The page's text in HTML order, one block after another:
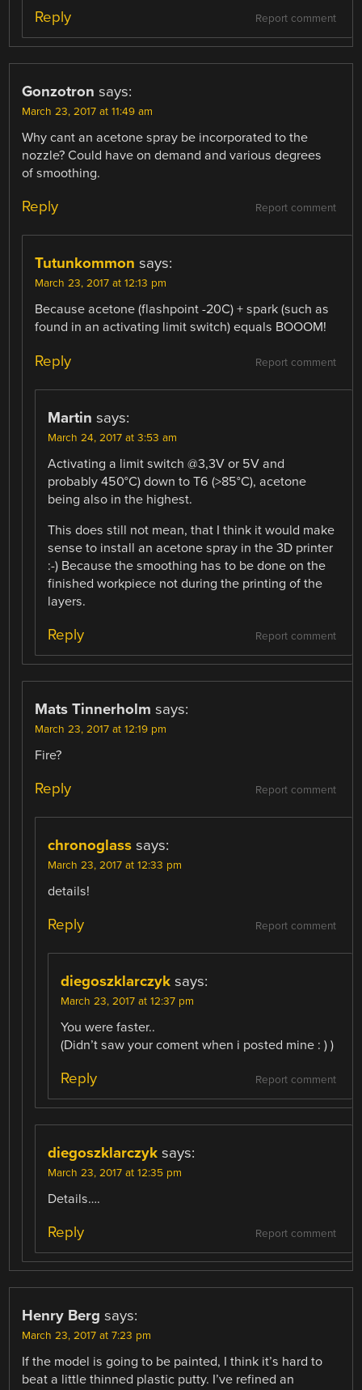
Report comment
Reply
Gonzotron says:
March 23, 2017 at 11:49 am
Why cant an acetone spray be incorporated to the
nozzle? Could have on demand and various degrees
of smoothing.
Report comment
Reply
Tutunkommon says:
March 23, 2017 at 12:13 pm
Because acetone (flashpoint -20C) + spark (such as
found in an activating limit switch) equals BOOOM!
Report comment
Reply
Martin says:
March 24, 2017 at 3:53 am
Activating a limit switch @3,3V or 5V and
probably 450°C) down to T6 (>85°C), acetone
being also in the highest.
This does still not mean, that I think it would make
sense to install an acetone spray in the 3D printer
:-) Because the smoothing has to be done on the
finished workpiece not during the printing of the
layers.
Report comment
Reply
Mats Tinnerholm says:
March 23, 2017 at 12:19 pm
Fire?
Report comment
Reply
chronoglass says:
March 23, 2017 at 12:33 pm
details!
Report comment
Reply
diegoszklarczyk says:
March 23, 2017 at 12:37 pm
You were faster..
(Didn’t saw your coment when i posted mine : ) )
Report comment
Reply
diegoszklarczyk says:
March 23, 2017 at 12:35 pm
Details….
Report comment
Reply
Henry Berg says:
March 23, 2017 at 7:23 pm
If the model is going to be painted, I think it’s hard to
beat a little thinned plastic putty. I’ve refined an